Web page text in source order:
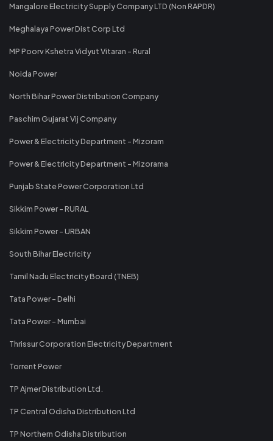
Mangalore Electricity Supply Company LTD (Non RAPDR)
Meghalaya Power Dist Corp Ltd
MP Poorv Kshetra Vidyut Vitaran - Rural
Noida Power
North Bihar Power Distribution Company
Paschim Gujarat Vij Company
Power & Electricity Department - Mizoram
Power & Electricity Department - Mizorama
Punjab State Power Corporation Ltd
Sikkim Power - RURAL
Sikkim Power - URBAN
South Bihar Electricity
Tamil Nadu Electricity Board (TNEB)
Tata Power - Delhi
Tata Power - Mumbai
Thrissur Corporation Electricity Department
Torrent Power
TP Ajmer Distribution Ltd.
TP Central Odisha Distribution Ltd
TP Northern Odisha Distribution